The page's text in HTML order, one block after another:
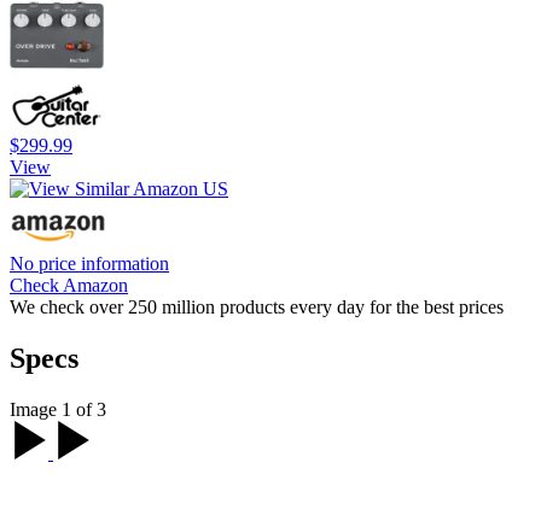
$299.99
View
No price information
Check Amazon
We check over 250 million products every day for the best prices
Specs
Image 1 of 3